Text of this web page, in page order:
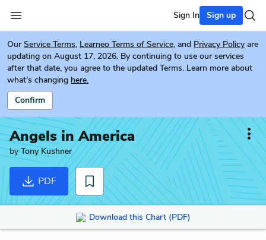
Sign In Sign up
Our Service Terms, Learneo Terms of Service, and Privacy Policy are
updating on August 17, 2026. By continuing to use our services
after that date, you agree to the updated Terms. Learn more about
what's changing here.
Confirm
Angels in America
byTony Kushner
PDF
Download this Chart (PDF)